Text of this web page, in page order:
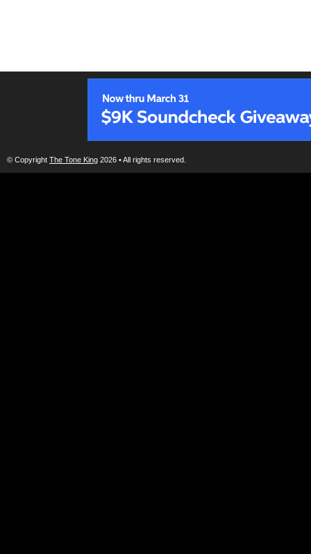
© Copyright The Tone King 2026 • All rights reserved.